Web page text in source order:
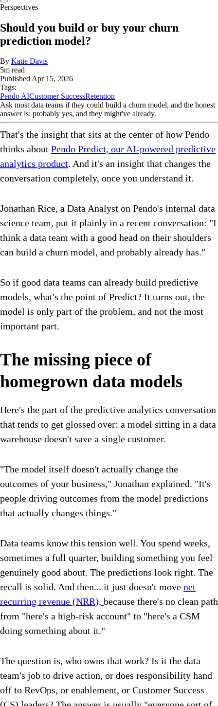
Perspectives
Should you build or buy your churn
prediction model?
By Katie Davis
5m read
PublishedApr 15, 2026
Tags:
Pendo AICustomer SuccessRetention
Ask most data teams if they could build a churn model, and the honest
answer is: probably yes, and they might've already.
That's the insight that sits at the center of how Pendo
thinks about Pendo Predict, our AI-powered predictive
analytics product. And it's an insight that changes the
conversation completely, once you understand it.
Jonathan Rice, a Data Analyst on Pendo's internal data
science team, put it plainly in a recent conversation: "I
think a data team with a good head on their shoulders
can build a churn model, and probably already has."
So if good data teams can already build predictive
models, what's the point of Predict? It turns out, the
model is only part of the problem, and not the most
important part.
The missing piece of
homegrown data models
Here's the part of the predictive analytics conversation
that tends to get glossed over: a model sitting in a data
warehouse doesn't save a single customer.
"The model itself doesn't actually change the
outcomes of your business," Jonathan explained. "It's
people driving outcomes from the model predictions
that actually changes things."
Data teams know this tension well. You spend weeks,
sometimes a full quarter, building something you feel
genuinely good about. The predictions look right. The
recall is solid. And then... it just doesn't move net
recurring revenue (NRR), because there's no clean path
from "here's a high-risk account" to "here's a CSM
doing something about it."
The question is, who owns that work? Is it the data
team's job to drive action, or does responsibility hand
off to RevOps, or enablement, or Customer Success